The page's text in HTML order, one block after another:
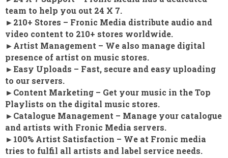
team to help you out 24 X 7.
►210+ Stores – Fronic Media distribute audio and
video content to 210+ stores worldwide.
►Artist Management – We also manage digital
presence of artist on music stores.
►Easy Uploads – Fast, secure and easy uploading
to our servers.
►Content Marketing – Get your music in the Top
Playlists on the digital music stores.
►Catalogue Management – Manage your catalogue
and artists with Fronic Media servers.
►100% Artist Satisfaction – We at Fronic media
tries to fulfil all artists and label service needs.